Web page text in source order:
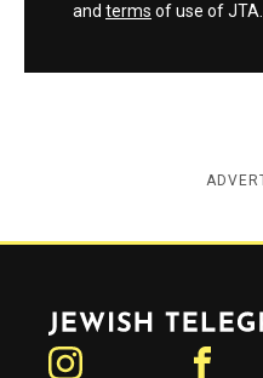
and terms of use of
Jewish Telegraphic Agency